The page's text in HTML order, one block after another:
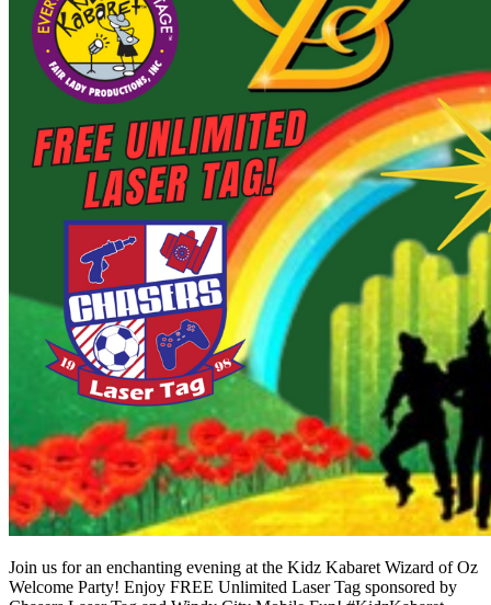
Join us for an enchanting evening at the Kidz Kabaret Wizard of Oz
Welcome Party! Enjoy FREE Unlimited Laser Tag sponsored by